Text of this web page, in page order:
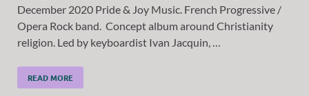
December 2020 Pride & Joy Music. French Progressive /
Opera Rock band. Concept album around Christianity
religion. Led by keyboardist Ivan Jacquin, …
READ MORE